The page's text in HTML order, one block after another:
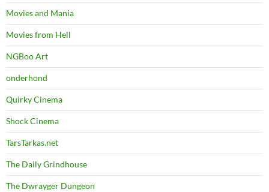
Movies and Mania
Movies from Hell
NGBoo Art
onderhond
Quirky Cinema
Shock Cinema
TarsTarkas.net
The Daily Grindhouse
The Dwrayger Dungeon